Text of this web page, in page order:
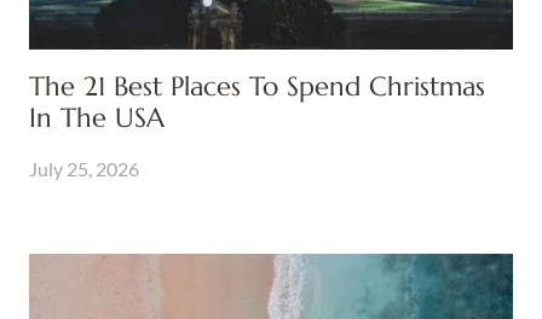
The 21 Best Places To Spend Christmas
In The USA
July 25, 2026